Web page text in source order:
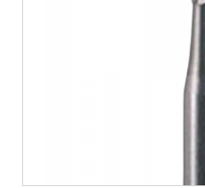
-3%